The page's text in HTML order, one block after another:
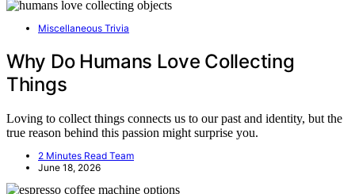
Miscellaneous Trivia
Why Do Humans Love Collecting
Things
Loving to collect things connects us to our past and identity, but the
true reason behind this passion might surprise you.
2 Minutes Read Team
June 18, 2026